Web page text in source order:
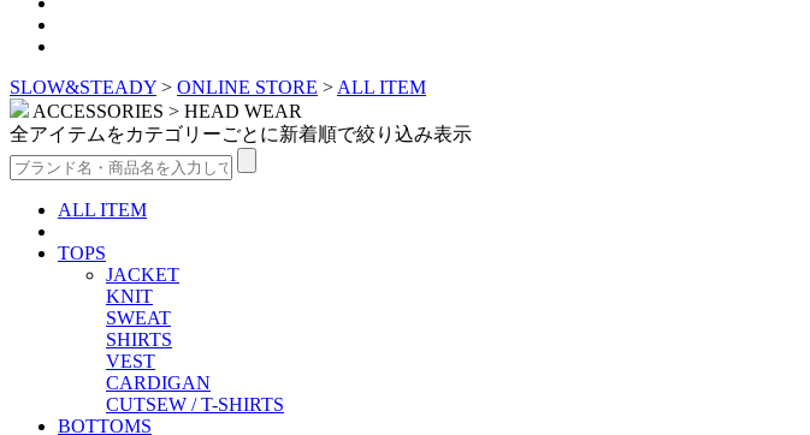
SLOW&STEADY > ONLINE STORE > ALL ITEM
ACCESSORIES > HEAD WEAR
全アイテムをカテゴリーごとに新着順で絞り込み表示
ALL ITEM
TOPS
JACKET
KNIT
SWEAT
SHIRTS
VEST
CARDIGAN
CUTSEW / T-SHIRTS
BOTTOMS